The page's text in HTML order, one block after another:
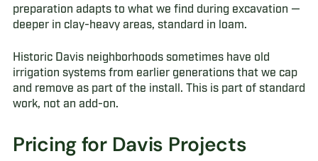
preparation adapts to what we find during excavation —
deeper in clay-heavy areas, standard in loam.
Historic Davis neighborhoods sometimes have old
irrigation systems from earlier generations that we cap
and remove as part of the install. This is part of standard
work, not an add-on.
Pricing for Davis Projects